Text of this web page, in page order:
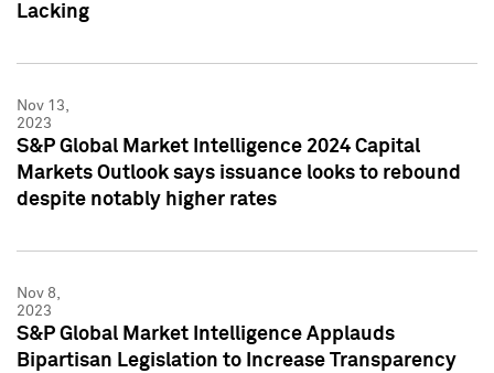
Lacking
Nov 13,
2023
S&P Global Market Intelligence 2024 Capital
Markets Outlook says issuance looks to rebound
despite notably higher rates
Nov 8,
2023
S&P Global Market Intelligence Applauds
Bipartisan Legislation to Increase Transparency